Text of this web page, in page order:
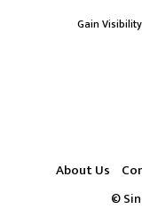
Gain
About Us
©